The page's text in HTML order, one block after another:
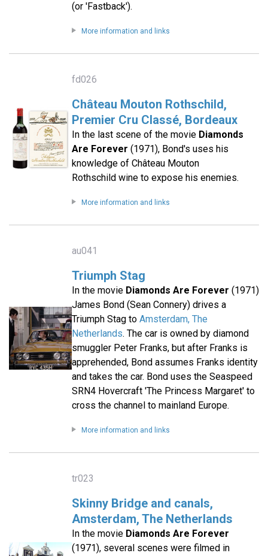
(or 'Fastback').
More information and links
fd026
Château Mouton Rothschild,
Premier Cru Classé, Bordeaux
In the last scene of the movie Diamonds
Are Forever (1971), Bond's uses his
knowledge of Château Mouton
Rothschild wine to expose his enemies.
More information and links
au041
Triumph Stag
In the movie Diamonds Are Forever (1971)
James Bond (Sean Connery) drives a
Triumph Stag to Amsterdam, The
Netherlands. The car is owned by diamond
smuggler Peter Franks, but after Franks is
apprehended, Bond assumes Franks identity
and takes the car. Bond uses the Seaspeed
SRN4 Hovercraft 'The Princess Margaret' to
cross the channel to mainland Europe.
More information and links
tr023
Skinny Bridge and canals,
Amsterdam, The Netherlands
In the movie Diamonds Are Forever
(1971), several scenes were filmed in